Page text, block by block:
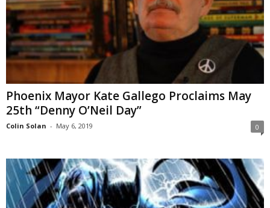
Phoenix Mayor Kate Gallego Proclaims May
25th “Denny O’Neil Day”
Colin Solan - May 6, 2019 0